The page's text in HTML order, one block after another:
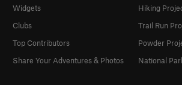
Widgets
Clubs
Top Contributors
Share Your Adventures & Photos
Hiking
Trail Run
Powder
National